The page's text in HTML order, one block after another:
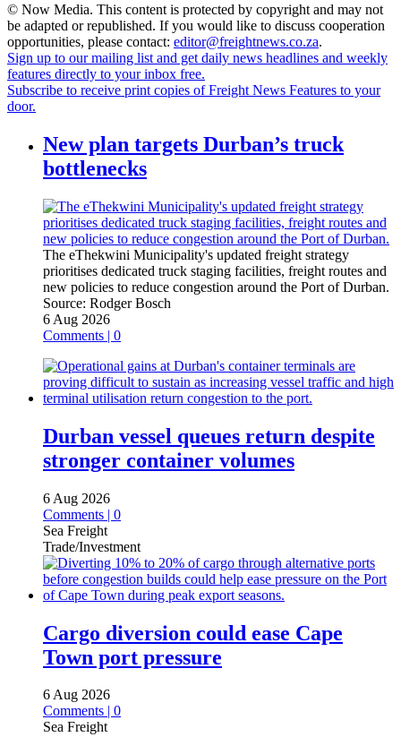
© Now Media. This content is protected by copyright and may not
be adapted or republished. If you would like to discuss cooperation
opportunities, please contact: editor@freightnews.co.za.
Sign up to our mailing list and get daily news headlines and weekly
features directly to your inbox free.
Subscribe to receive print copies of Freight News Features to your
door.
New plan targets Durban’s truck
bottlenecks
The eThekwini Municipality's updated freight strategy
prioritises dedicated truck staging facilities, freight routes and
new policies to reduce congestion around the Port of Durban.
Source: Rodger Bosch
6 Aug 2026
Comments | 0
Durban vessel queues return despite
stronger container volumes
6 Aug 2026
Comments | 0
Sea Freight
Trade/Investment
Cargo diversion could ease Cape
Town port pressure
6 Aug 2026
Comments | 0
Sea Freight